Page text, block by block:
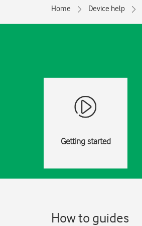
Home Device help
Getting started
How to guides